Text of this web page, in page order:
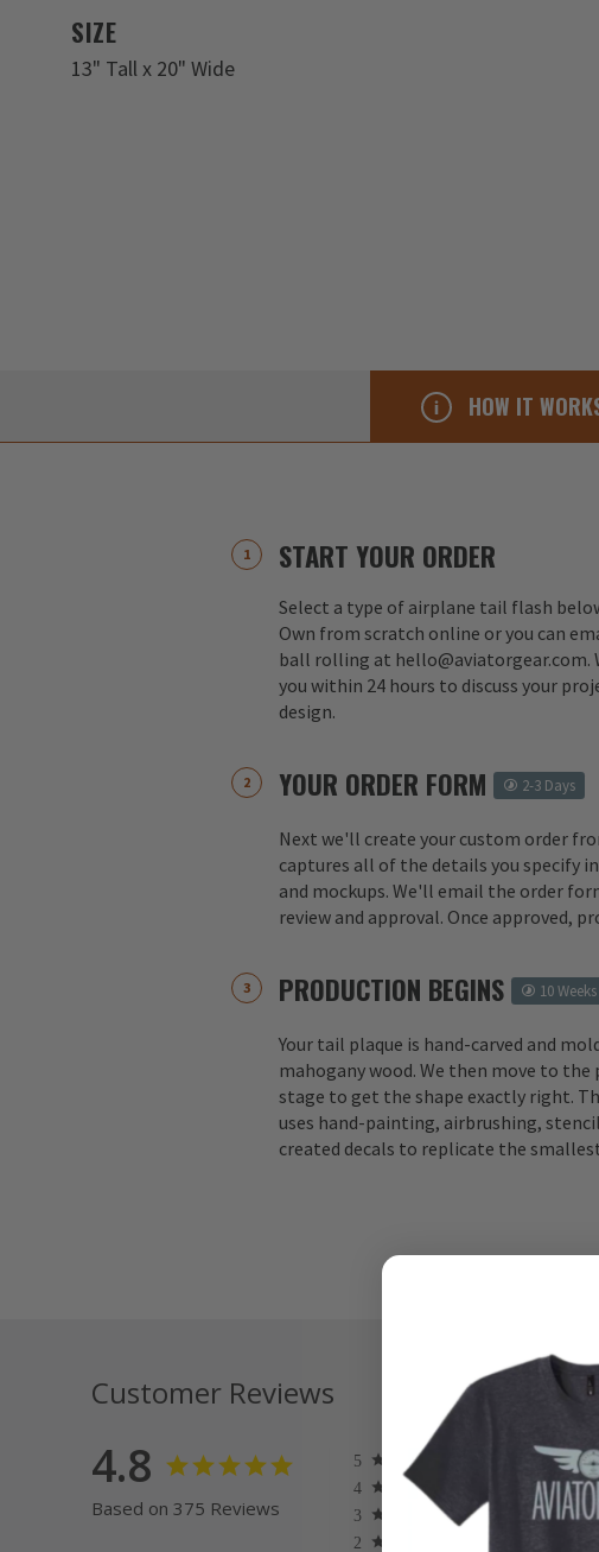
SIZE
13" Tall x 20" Wide
HOW IT
START YOUR ORDER
Select a type of airplane tail flash
Own from scratch online or you can
ball rolling at hello@aviatorgear.com.
you within 24 hours to discuss your
design.
YOUR ORDER FORM 2-3 Days
Next we'll create your custom order
captures all of the details you specify
and mockups. We'll email the order
review and approval. Once approved,
PRODUCTION BEGINS 10 Weeks
Your tail plaque is hand-carved and
mahogany wood. We then move to
stage to get the shape exactly right.
uses hand-painting, airbrushing,
created decals to replicate the
Customer Reviews
4.8
Based on 375 Reviews
22
8